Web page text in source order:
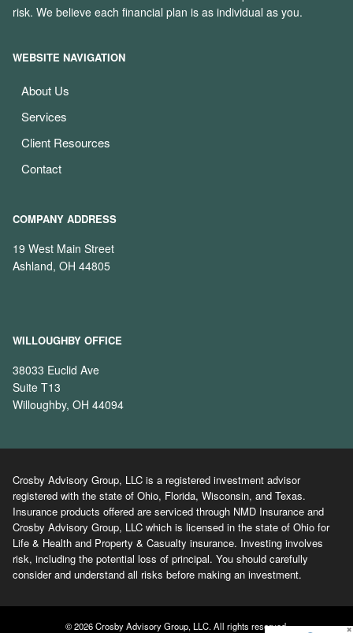
risk. We believe each financial plan is as individual as you.
WEBSITE NAVIGATION
About Us
Services
Client Resources
Contact
COMPANY ADDRESS
19 West Main Street
Ashland, OH 44805
WILLOUGHBY OFFICE
38033 Euclid Ave
Suite T13
Willoughby, OH 44094
Crosby Advisory Group, LLC is a registered investment advisor
registered with the state of Ohio, Florida, Wisconsin, and Texas.
Insurance products offered are serviced through NMD Insurance and
Crosby Advisory Group, LLC which is licensed in the state of Ohio for
Life & Health and Property & Casualty insurance. Investing involves
risk, including the potential loss of principal. You should carefully
consider and understand all risks before making an investment.
© 2026 Crosby Advisory Group, LLC. All rights reserved.